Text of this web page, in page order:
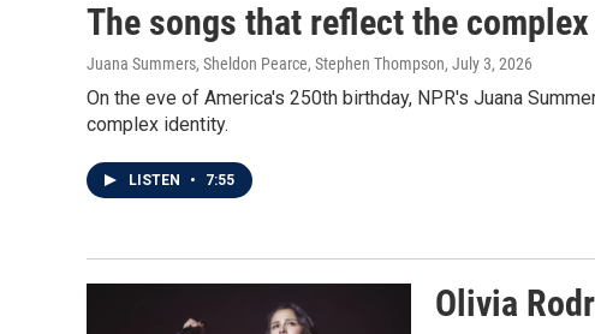
The songs that reflect the
Juana Summers, Sheldon Pearce, Stephen Thompson, July 3, 2026
On the eve of America's 250th birthday, NPR's Juana
complex identity.
LISTEN • 7:55
Olivia